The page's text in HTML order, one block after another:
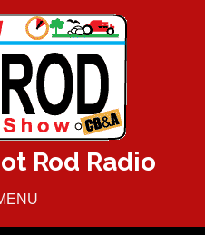
Rod Radio